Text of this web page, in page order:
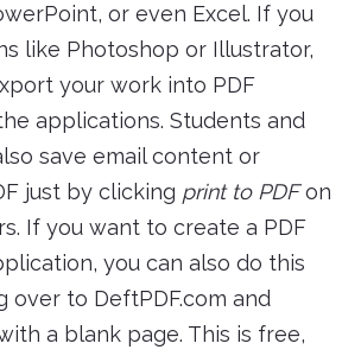
or even Excel. If you
like Photoshop or Illustrator,
your work into PDF
applications. Students and
save email content or
just by clicking print to PDFon
If you want to create a PDF
you can also do this
over to DeftPDF.com and
a blank page. This is free,